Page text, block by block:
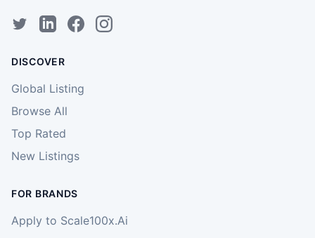
DISCOVER
Global Listing
Browse All
Top Rated
New Listings
FOR BRANDS
Apply to Scale100x.Ai